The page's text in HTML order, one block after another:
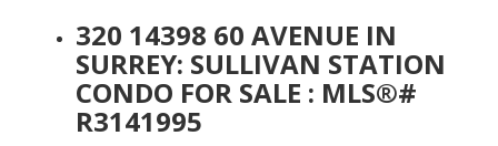
320 14398 60 AVENUE IN
SURREY: SULLIVAN STATION
CONDO FOR SALE : MLS®#
R3141995